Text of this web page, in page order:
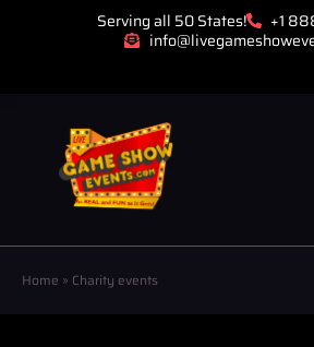
Serving all 50 States!
+1
Home » Charity events